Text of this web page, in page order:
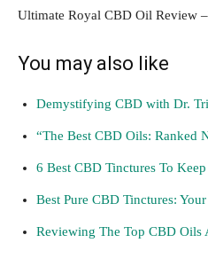
Ultimate Royal CBD Oil Review
You may also like
Demystifying CBD with Dr.
“The Best CBD Oils: Ranked
6 Best CBD Tinctures To
Best Pure CBD Tinctures:
Reviewing The Top CBD Oils